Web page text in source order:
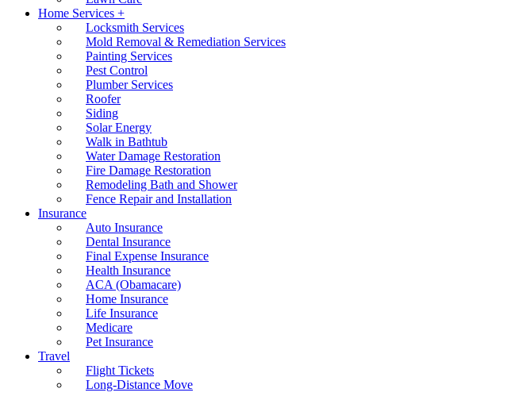
Home Services +
Locksmith Services
Mold Removal & Remediation Services
Painting Services
Pest Control
Plumber Services
Roofer
Siding
Solar Energy
Walk in Bathtub
Water Damage Restoration
Fire Damage Restoration
Remodeling Bath and Shower
Fence Repair and Installation
Insurance
Auto Insurance
Dental Insurance
Final Expense Insurance
Health Insurance
ACA (Obamacare)
Home Insurance
Life Insurance
Medicare
Pet Insurance
Travel
Flight Tickets
Long-Distance Move